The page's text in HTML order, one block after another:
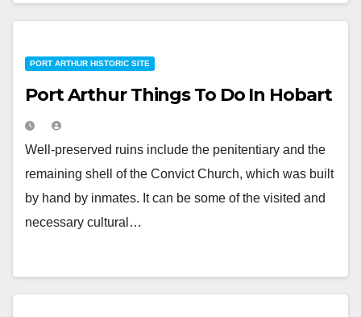
PORT ARTHUR HISTORIC SITE
Port Arthur Things To Do In Hobart
Well-preserved ruins include the penitentiary and the
remaining shell of the Convict Church, which was built
by hand by inmates. It can be some of the visited and
necessary cultural…